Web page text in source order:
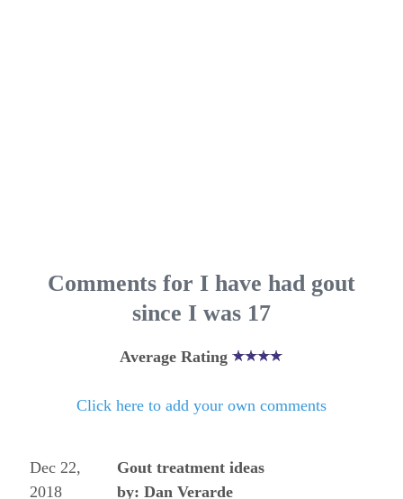
Comments for I have had gout
since I was 17
Average Rating
Click here to add your own comments
Dec 22,
2018
Gout treatment ideas
by: Dan Verarde